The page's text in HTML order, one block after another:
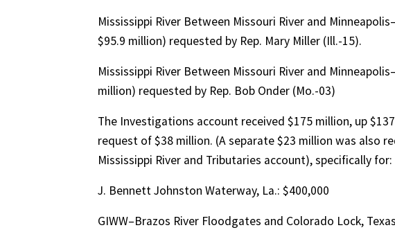
Mississippi River Between Missouri River and
$95.9 million) requested by Rep. Mary Miller (Ill.-15).
Mississippi River Between Missouri River and
million) requested by Rep. Bob Onder (Mo.-03)
The Investigations account received $175 million, up
request of $38 million. (A separate $23 million was also
Mississippi River and Tributaries account), specifically for:
J. Bennett Johnston Waterway, La.: $400,000
GIWW–Brazos River Floodgates and Colorado Lock,